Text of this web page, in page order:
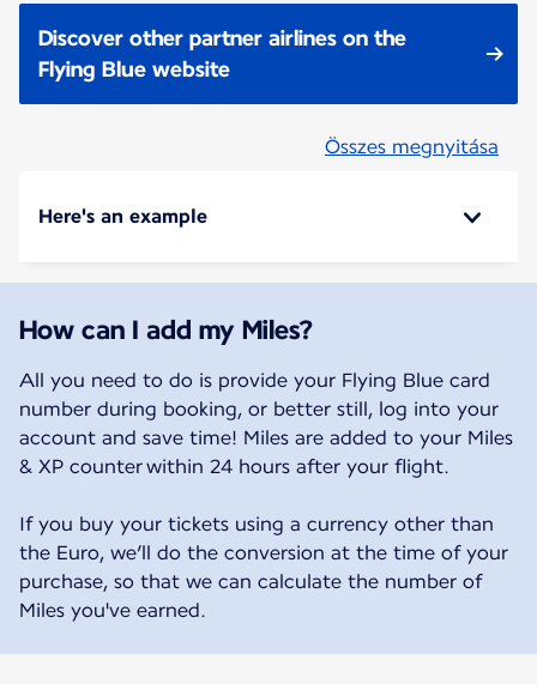
Discover other partner airlines on the
Flying Blue website
Összes megnyitása
Here's an example
How can I add my Miles?
All you need to do is provide your Flying Blue card
number during booking, or better still, log into your
account and save time! Miles are added to your Miles
& XP counter within 24 hours after your flight.
If you buy your tickets using a currency other than
the Euro, we’ll do the conversion at the time of your
purchase, so that we can calculate the number of
Miles you've earned.